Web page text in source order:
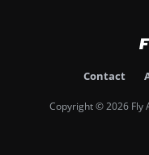
Contact
Copyright © 2026 Fly